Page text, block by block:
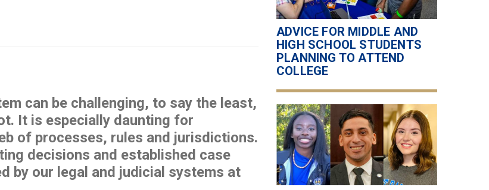
can be challenging, to say the least,
It is especially daunting for
of processes, rules and jurisdictions.
decisions and established case
by our legal and judicial systems at
ADVICE FOR MIDDLE AND
HIGH SCHOOL STUDENTS
PLANNING TO ATTEND
COLLEGE